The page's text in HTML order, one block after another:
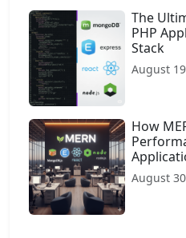
The
PHP
Stack
August
How
August